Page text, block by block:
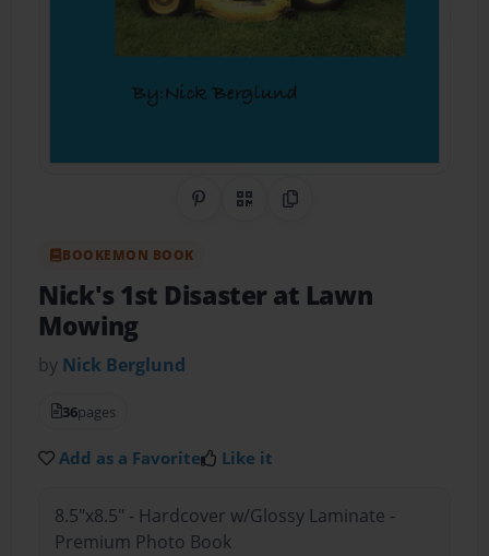
Share on Pinterest
QR CodeCopy Link
BOOKEMON BOOK
Nick's 1st Disaster at Lawn
Mowing
by Nick Berglund
36pages
Add as a Favorite Like it
8.5"x8.5" - Hardcover w/Glossy Laminate -
Premium Photo Book